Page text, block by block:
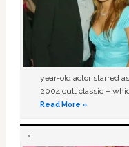
year-old actor starred
2004 cult classic –
Read More »